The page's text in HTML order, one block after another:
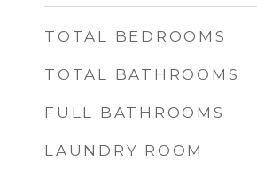
TOTAL BEDROOMS
TOTAL BATHROOMS
FULL BATHROOMS
LAUNDRY ROOM